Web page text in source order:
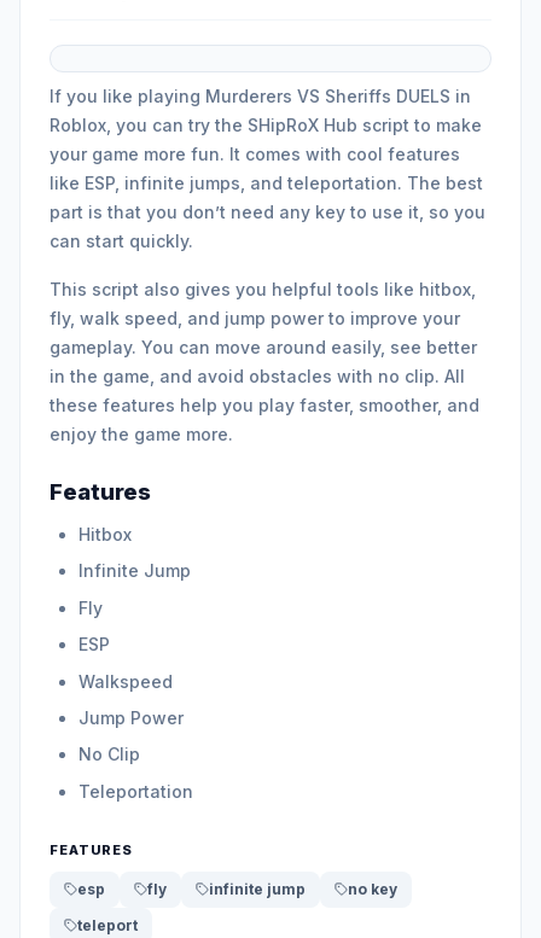
If you like playing Murderers VS Sheriffs DUELS in
Roblox, you can try the SHipRoX Hub script to make
your game more fun. It comes with cool features
like ESP, infinite jumps, and teleportation. The best
part is that you don’t need any key to use it, so you
can start quickly.
This script also gives you helpful tools like hitbox,
fly, walk speed, and jump power to improve your
gameplay. You can move around easily, see better
in the game, and avoid obstacles with no clip. All
these features help you play faster, smoother, and
enjoy the game more.
Features
Hitbox
Infinite Jump
Fly
ESP
Walkspeed
Jump Power
No Clip
Teleportation
FEATURES
esp fly infinite jump
no key
teleport